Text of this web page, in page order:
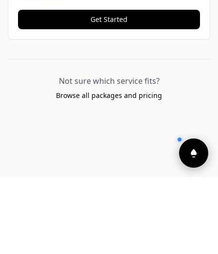
Get Started
Not sure which service fits?
Browse all packages and pricing